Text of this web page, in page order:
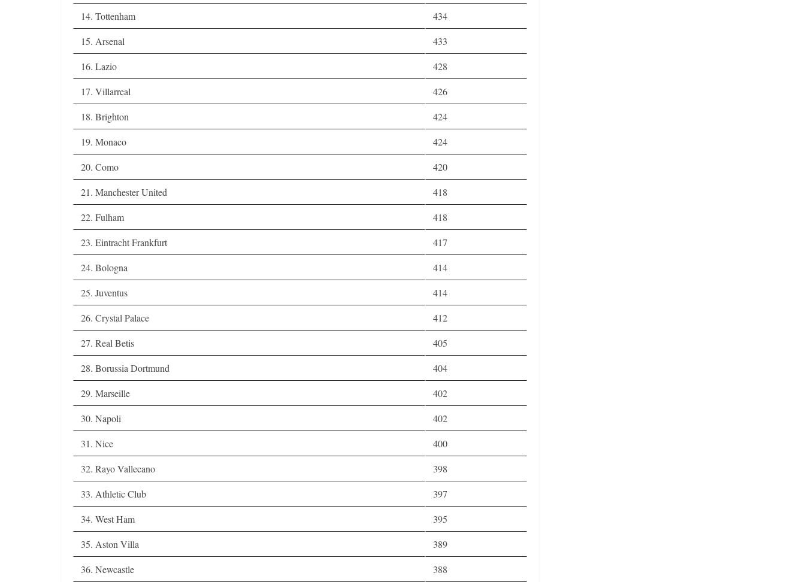
14. Tottenham
434
15. Arsenal
433
16. Lazio
428
17. Villarreal
426
18. Brighton
424
19. Monaco
424
20. Como
420
21. Manchester United
418
22. Fulham
418
23. Eintracht Frankfurt
417
24. Bologna
414
25. Juventus
414
26. Crystal Palace
412
27. Real Betis
405
28. Borussia Dortmund
404
29. Marseille
402
30. Napoli
402
31. Nice
400
32. Rayo Vallecano
398
33. Athletic Club
397
34. West Ham
395
35. Aston Villa
389
36. Newcastle
388